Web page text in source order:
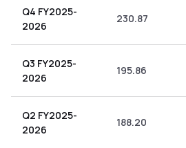
Q4 FY2025-
2026
230.87
Q3 FY2025-
2026
195.86
Q2 FY2025-
2026
188.20